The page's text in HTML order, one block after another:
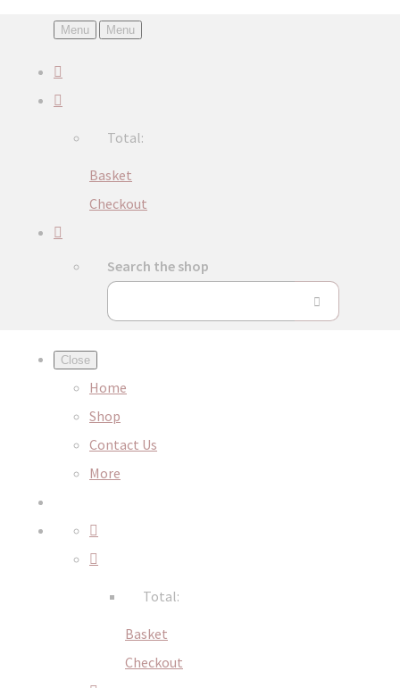
Menu Menu
Total:
Basket
Checkout
Search the shop
Close
Home
Shop
Contact Us
More
Total:
Basket
Checkout